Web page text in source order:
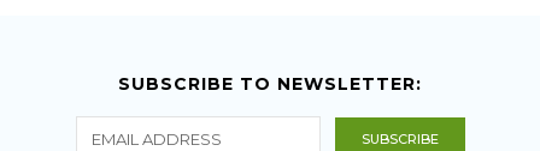
SUBSCRIBE TO NEWSLETTER: